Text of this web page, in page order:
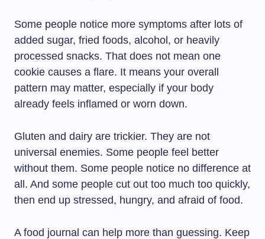
Some people notice more symptoms after lots of
added sugar, fried foods, alcohol, or heavily
processed snacks. That does not mean one
cookie causes a flare. It means your overall
pattern may matter, especially if your body
already feels inflamed or worn down.
Gluten and dairy are trickier. They are not
universal enemies. Some people feel better
without them. Some people notice no difference at
all. And some people cut out too much too quickly,
then end up stressed, hungry, and afraid of food.
A food journal can help more than guessing. Keep